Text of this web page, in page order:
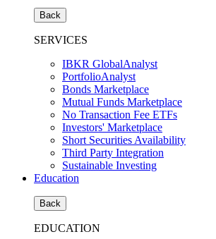
Back
SERVICES
IBKR GlobalAnalyst
PortfolioAnalyst
Bonds Marketplace
Mutual Funds Marketplace
No Transaction Fee ETFs
Investors' Marketplace
Short Securities Availability
Third Party Integration
Sustainable Investing
Education
Back
EDUCATION